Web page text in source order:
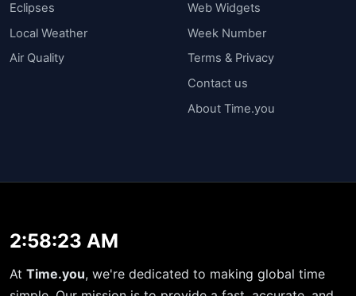
Eclipses
Local Weather
Air Quality
Web Widgets
Week Number
Terms & Privacy
Contact us
About Time.you
2:58:23 AM
At Time.you, we're dedicated to making global time